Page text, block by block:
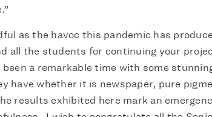
as the havoc this pandemic has
all the students for continuing your
been a remarkable time with some
have whether it is newspaper, pure
results exhibited here mark an